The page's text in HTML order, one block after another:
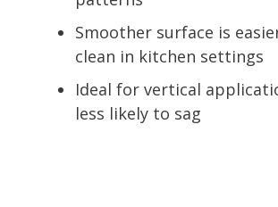
Smoother surface is
clean in kitchen settings
Ideal for vertical
less likely to sag